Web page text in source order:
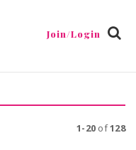
Join/Login
1-20 of128